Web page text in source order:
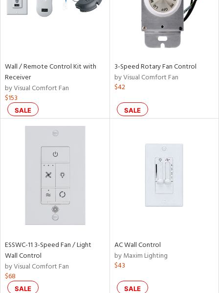
Wall / Remote Control Kit with
Receiver
by Visual Comfort Fan
$153
SALE
3-Speed Rotary Fan Control
by Visual Comfort Fan
$42
SALE
ESSWC-11 3-Speed Fan / Light
Wall Control
by Visual Comfort Fan
$68
SALE
AC Wall Control
by Maxim Lighting
$43
SALE